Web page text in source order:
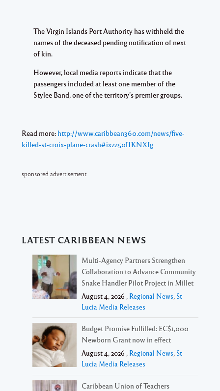
The Virgin Islands Port Authority has withheld the
names of the deceased pending notification of next
of kin.
However, local media reports indicate that the
passengers included at least one member of the
Stylee Band, one of the territory’s premier groups.
Read more: http://www.caribbean360.com/news/five-
killed-st-croix-plane-crash#ixzz50lTKNXfg
sponsored advertisement
LATEST CARIBBEAN NEWS
Multi-Agency Partners Strengthen
Collaboration to Advance Community
Snake Handler Pilot Project in Millet
August 4, 2026 , Regional News, St
Lucia Media Releases
Budget Promise Fulfilled: EC$1,000
Newborn Grant now in effect
August 4, 2026 , Regional News, St
Lucia Media Releases
Caribbean Union of Teachers